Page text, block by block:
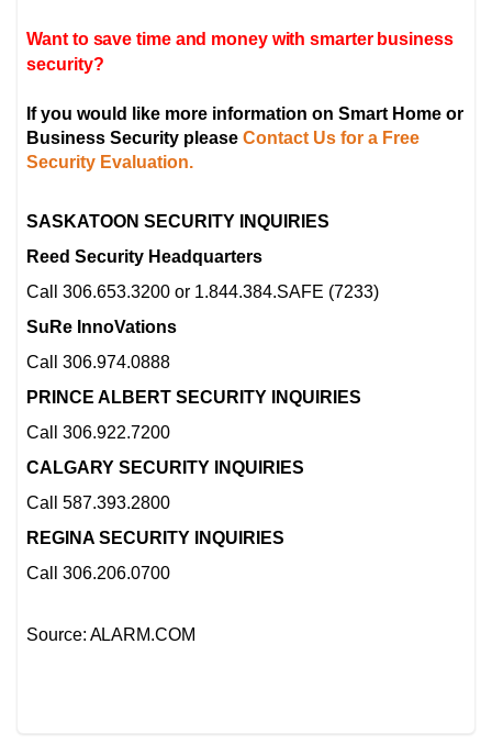
Want to save time and money with smarter business
security?
If you would like more information on Smart Home or
Business Security please Contact Us for a Free
Security Evaluation.
SASKATOON SECURITY INQUIRIES
Reed Security Headquarters
Call 306.653.3200 or 1.844.384.SAFE (7233)
SuRe InnoVations
Call 306.974.0888
PRINCE ALBERT SECURITY INQUIRIES
Call 306.922.7200
CALGARY SECURITY INQUIRIES
Call 587.393.2800
REGINA SECURITY INQUIRIES
Call 306.206.0700
Source: ALARM.COM